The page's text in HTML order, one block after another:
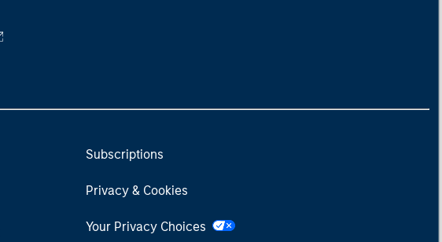
Subscriptions
Privacy & Cookies
Your Privacy Choices